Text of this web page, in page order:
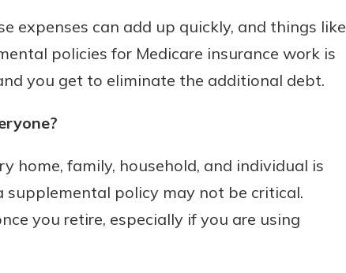
expenses can add up quickly, and things like
policies for Medicare insurance work is
you get to eliminate the additional debt.
home, family, household, and individual is
policy may not be critical.
you retire, especially if you are using